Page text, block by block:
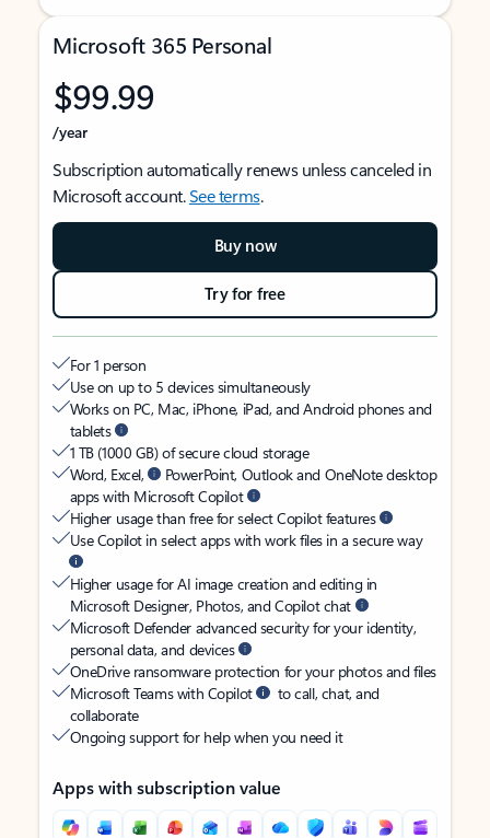
Microsoft 365 Personal
$99.99
/year
Subscription automatically renews unless canceled in
Microsoft account.See terms.
Buy now
Try for free
For 1 person
Use on up to 5 devices simultaneously
Works on PC, Mac, iPhone, iPad, and Android phones and
tablets
1 TB (1000 GB) of secure cloud storage
Word, Excel,
PowerPoint, Outlook and OneNote desktop
apps with Microsoft Copilot
Higher usage than free for select Copilot features
Use Copilot in select apps with work files in a secure way
Higher usage for AI image creation and editing in
Microsoft Designer, Photos, and Copilot chat
Microsoft Defender advanced security for your identity,
personal data, and devices
OneDrive ransomware protection for your photos and files
Microsoft Teams with Copilot
to call, chat, and
collaborate
Ongoing support for help when you need it
Apps with subscription value